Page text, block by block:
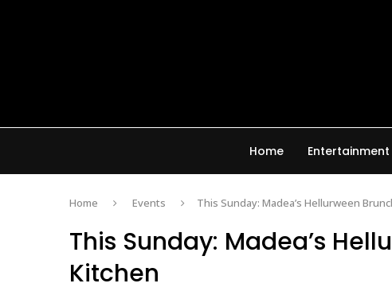
Home Entertainment
Home Events This Sunday: Madea’s Hellurween
This Sunday: Madea’s
Kitchen